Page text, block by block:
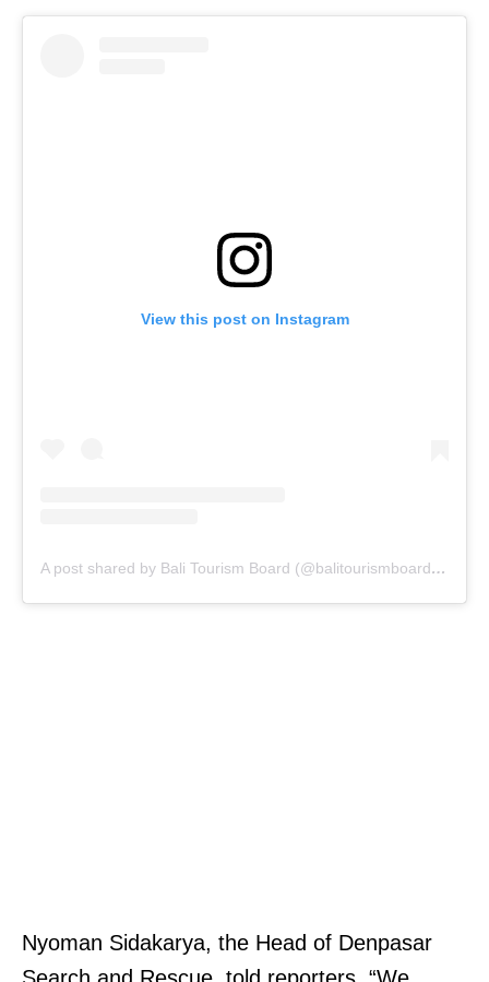
View this post on Instagram
A post shared by Bali Tourism Board (@balitourismboardofficial)
Nyoman Sidakarya, the Head of Denpasar